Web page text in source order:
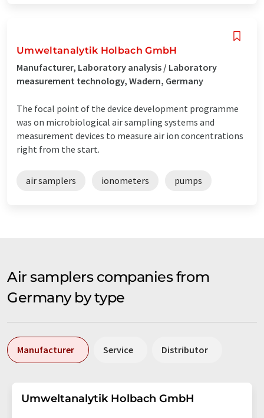
Umweltanalytik Holbach GmbH
Manufacturer, Laboratory analysis / Laboratory
measurement technology, Wadern, Germany
The focal point of the device development programme
was on microbiological air sampling systems and
measurement devices to measure air ion concentrations
right from the start.
air samplers ionometers pumps
Air samplers companies from
Germany by type
Manufacturer Service Distributor
Umweltanalytik Holbach GmbH